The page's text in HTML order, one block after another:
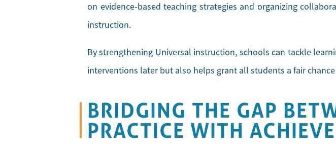
on evidence-based teaching strategies and organizing
instruction.
By strengthening Universal instruction, schools can tackle
interventions later but also helps grant all students a fair
BRIDGING THE GAP
PRACTICE WITH